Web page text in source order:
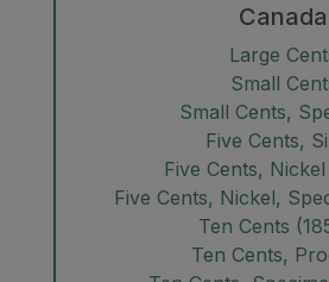
Canada
Large
Small
Small Cents,
Five Cents,
Five Cents, Nickel
Five Cents, Nickel,
Ten Cents
Ten Cents,